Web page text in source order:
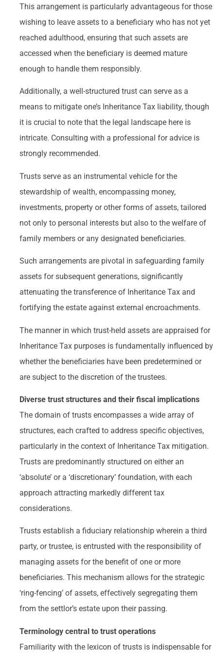
This arrangement is particularly advantageous for those
wishing to leave assets to a beneficiary who has not yet
reached adulthood, ensuring that such assets are
accessed when the beneficiary is deemed mature
enough to handle them responsibly.
Additionally, a well-structured trust can serve as a
means to mitigate one’s Inheritance Tax liability, though
it is crucial to note that the legal landscape here is
intricate. Consulting with a professional for advice is
strongly recommended.
Trusts serve as an instrumental vehicle for the
stewardship of wealth, encompassing money,
investments, property or other forms of assets, tailored
not only to personal interests but also to the welfare of
family members or any designated beneficiaries.
Such arrangements are pivotal in safeguarding family
assets for subsequent generations, significantly
attenuating the transference of Inheritance Tax and
fortifying the estate against external encroachments.
The manner in which trust-held assets are appraised for
Inheritance Tax purposes is fundamentally influenced by
whether the beneficiaries have been predetermined or
are subject to the discretion of the trustees.
Diverse trust structures and their fiscal implications
The domain of trusts encompasses a wide array of
structures, each crafted to address specific objectives,
particularly in the context of Inheritance Tax mitigation.
Trusts are predominantly structured on either an
‘absolute’ or a ‘discretionary’ foundation, with each
approach attracting markedly different tax
considerations.
Trusts establish a fiduciary relationship wherein a third
party, or trustee, is entrusted with the responsibility of
managing assets for the benefit of one or more
beneficiaries. This mechanism allows for the strategic
‘ring-fencing’ of assets, effectively segregating them
from the settlor’s estate upon their passing.
Terminology central to trust operations
Familiarity with the lexicon of trusts is indispensable for